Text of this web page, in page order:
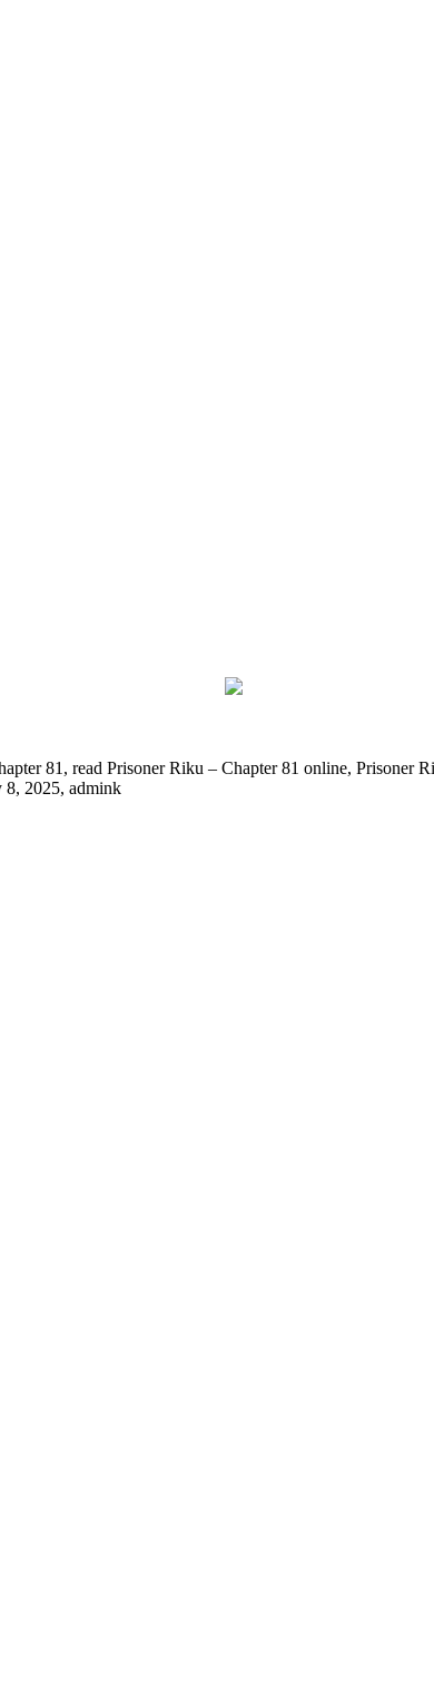
81, read Prisoner Riku – Chapter 81 online, Prisoner
8, 2025, admink